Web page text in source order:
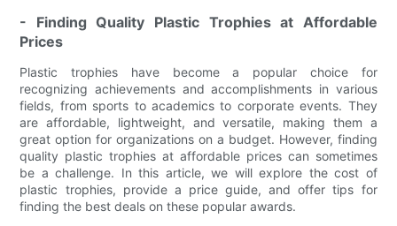
- Finding Quality Plastic Trophies at Affordable
Prices
Plastic trophies have become a popular choice for
recognizing achievements and accomplishments in various
fields, from sports to academics to corporate events. They
are affordable, lightweight, and versatile, making them a
great option for organizations on a budget. However, finding
quality plastic trophies at affordable prices can sometimes
be a challenge. In this article, we will explore the cost of
plastic trophies, provide a price guide, and offer tips for
finding the best deals on these popular awards.